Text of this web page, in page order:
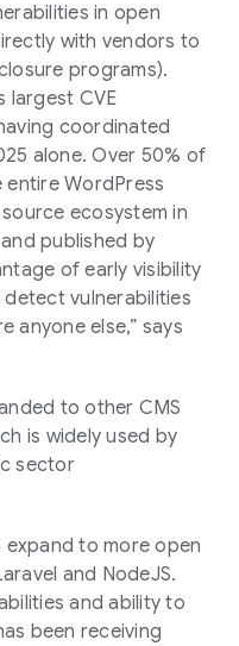
in open
with vendors to
programs).
largest CVE
coordinated
alone. Over 50% of
entire WordPress
ecosystem in
published by
of early visibility
vulnerabilities
anyone else,” says
to other CMS
is widely used by
sector
to more open
and NodeJS.
and ability to
been receiving